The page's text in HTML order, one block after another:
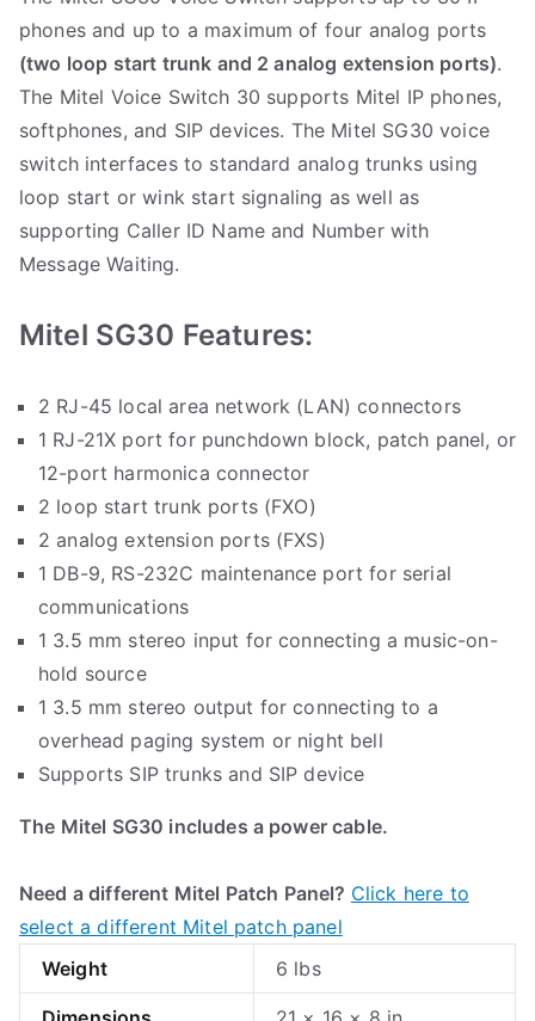
phones and up to a maximum of four analog ports
(two loop start trunk and 2 analog extension ports).
The Mitel Voice Switch 30 supports Mitel IP phones,
softphones, and SIP devices. The Mitel SG30 voice
switch interfaces to standard analog trunks using
loop start or wink start signaling as well as
supporting Caller ID Name and Number with
Message Waiting.
Mitel SG30 Features:
2 RJ-45 local area network (LAN) connectors
1 RJ-21X port for punchdown block, patch panel, or
12-port harmonica connector
2 loop start trunk ports (FXO)
2 analog extension ports (FXS)
1 DB-9, RS-232C maintenance port for serial
communications
1 3.5 mm stereo input for connecting a music-on-
hold source
1 3.5 mm stereo output for connecting to a
overhead paging system or night bell
Supports SIP trunks and SIP device
The Mitel SG30 includes a power cable.
Need a different Mitel Patch Panel? Click here to
select a different Mitel patch panel
Weight
6 lbs